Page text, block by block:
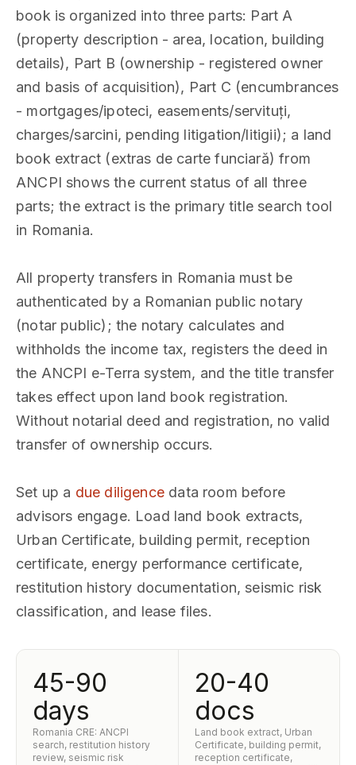
book is organized into three parts: Part A
(property description - area, location, building
details), Part B (ownership - registered owner
and basis of acquisition), Part C (encumbrances
- mortgages/ipoteci, easements/servituți,
charges/sarcini, pending litigation/litigii); a land
book extract (extras de carte funciară) from
ANCPI shows the current status of all three
parts; the extract is the primary title search tool
in Romania.
All property transfers in Romania must be
authenticated by a Romanian public notary
(notar public); the notary calculates and
withholds the income tax, registers the deed in
the ANCPI e-Terra system, and the title transfer
takes effect upon land book registration.
Without notarial deed and registration, no valid
transfer of ownership occurs.
Set up a due diligencedata room before
advisors engage. Load land book extracts,
Urban Certificate, building permit, reception
certificate, energy performance certificate,
restitution history documentation, seismic risk
classification, and lease files.
45-90
days
Romania CRE: ANCPI
search, restitution history
review, seismic risk
20-40
docs
Land book extract, Urban
Certificate, building permit,
reception certificate,